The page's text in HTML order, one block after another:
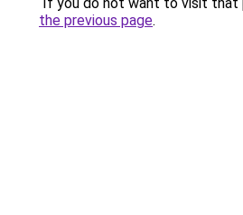
the previous page.